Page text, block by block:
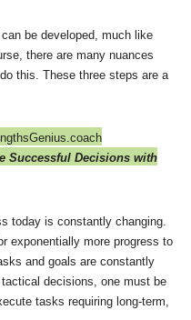
be developed, much like
there are many nuances
this. These three steps are a
Successful Decisions with
today is constantly changing.
exponentially more progress to
and goals are constantly
decisions, one must be
tasks requiring long-term,